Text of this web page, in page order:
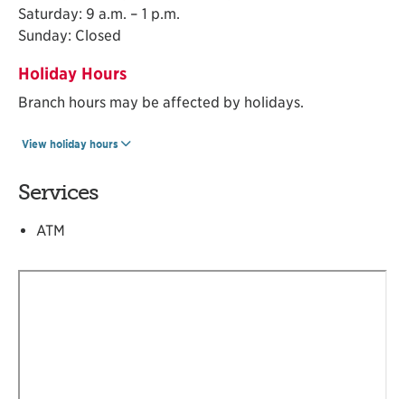
Saturday: 9 a.m. – 1 p.m.
Sunday: Closed
Holiday Hours
Branch hours may be affected by holidays.
View holiday hours
Services
ATM